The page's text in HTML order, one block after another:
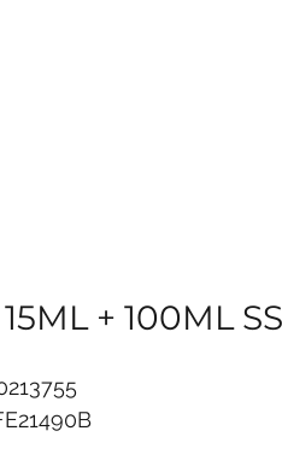
+ 100ML